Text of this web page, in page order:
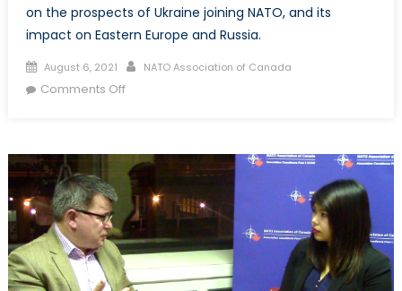
on the prospects of Ukraine joining NATO, and its
impact on Eastern Europe and Russia.
Posted
on
August 6, 2021 Author
NATO Association of Canada
Comments Offon
Perspectives
on
Ukraine
and
NATO
Membership